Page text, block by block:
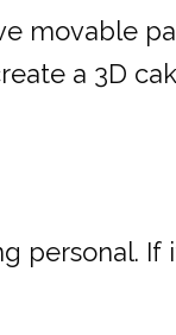
movable
a 3D
personal. If